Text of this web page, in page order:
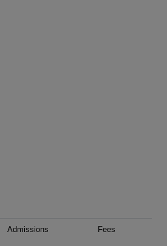
Admissions Fees